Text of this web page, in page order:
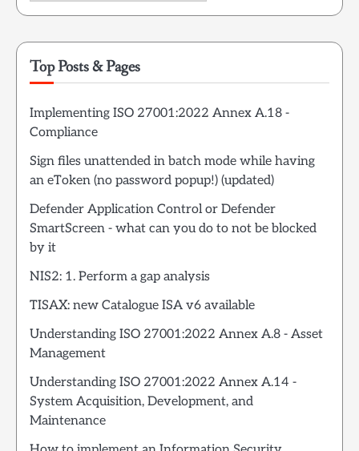
Top Posts & Pages
Implementing ISO 27001:2022 Annex A.18 -
Compliance
Sign files unattended in batch mode while having
an eToken (no password popup!) (updated)
Defender Application Control or Defender
SmartScreen - what can you do to not be blocked
by it
NIS2: 1. Perform a gap analysis
TISAX: new Catalogue ISA v6 available
Understanding ISO 27001:2022 Annex A.8 - Asset
Management
Understanding ISO 27001:2022 Annex A.14 -
System Acquisition, Development, and
Maintenance